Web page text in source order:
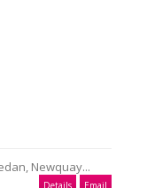
Newquay...
Details Email